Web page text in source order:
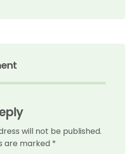
will not be published.
are marked *